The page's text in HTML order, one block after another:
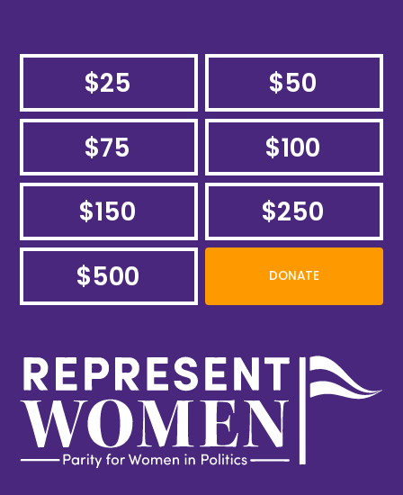
$25
$50
$75
$100
$150
$250
$500
DONATE